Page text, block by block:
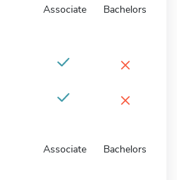
Associate Bachelors
×
×
Associate Bachelors